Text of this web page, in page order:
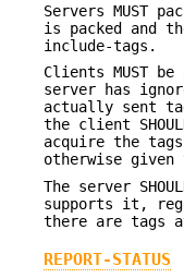
Servers MUST
is packed and
include-tags.
Clients MUST
server has
actually sent
the client
acquire the
otherwise
The server
supports it,
there are tags
REPORT-STATUS